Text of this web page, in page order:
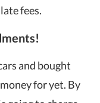
fees.
and bought
for yet. By